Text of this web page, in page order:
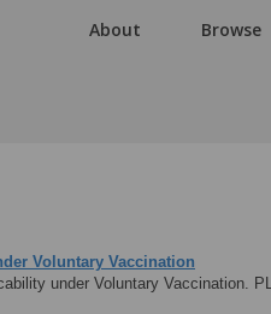
About Browse
Voluntary Vaccination
under Voluntary Vaccination.